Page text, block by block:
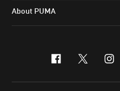
About PUMA
facebook
x-